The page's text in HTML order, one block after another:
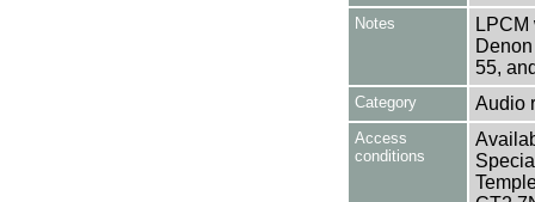
Notes
55,
Category Audio
Access
conditions